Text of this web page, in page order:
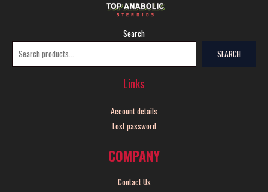
Search
SEARCH
Links
Account details
Lost password
COMPANY
Contact Us